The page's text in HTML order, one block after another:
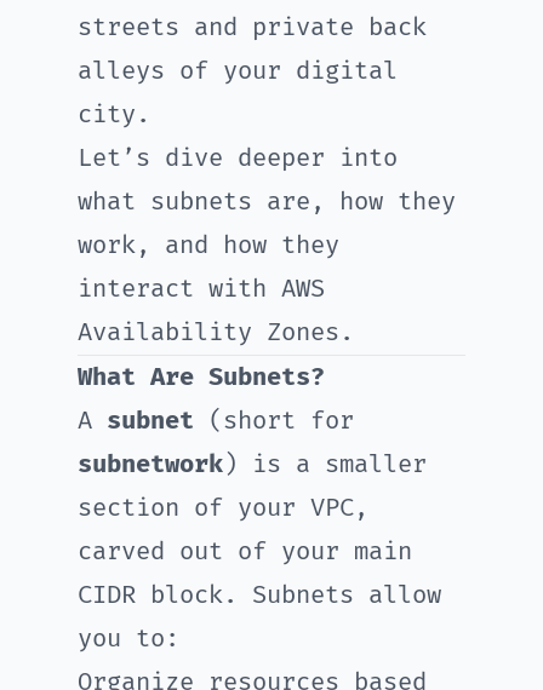
streets and private back
alleys of your digital
city.
Let’s dive deeper into
what subnets are, how they
work, and how they
interact with AWS
Availability Zones.
What Are Subnets?
A subnet (short for
subnetwork ) is a smaller
section of your VPC,
carved out of your main
CIDR block. Subnets allow
you to:
Organize resources based